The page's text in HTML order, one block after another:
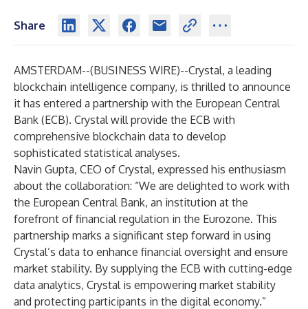
Share
AMSTERDAM--(BUSINESS WIRE)--Crystal, a leading
blockchain intelligence company, is thrilled to announce
it has entered a partnership with the European Central
Bank (ECB). Crystal will provide the ECB with
comprehensive blockchain data to develop
sophisticated statistical analyses.
Navin Gupta, CEO of Crystal, expressed his enthusiasm
about the collaboration: “We are delighted to work with
the European Central Bank, an institution at the
forefront of financial regulation in the Eurozone. This
partnership marks a significant step forward in using
Crystal’s data to enhance financial oversight and ensure
market stability. By supplying the ECB with cutting-edge
data analytics, Crystal is empowering market stability
and protecting participants in the digital economy.”